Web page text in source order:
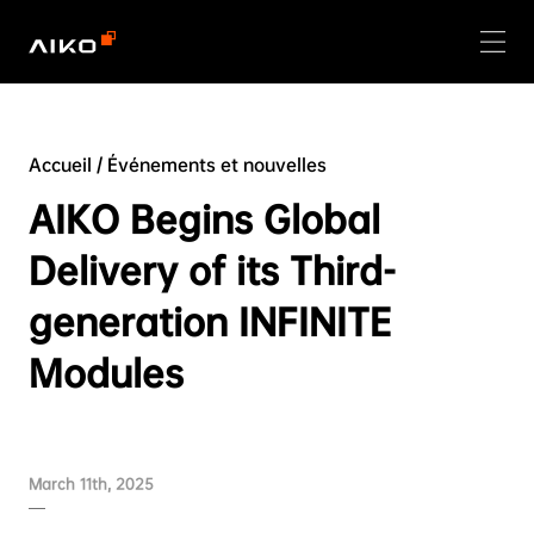
Accueil / Événements et nouvelles
AIKO Begins Global
Delivery of its Third-
generation INFINITE
Modules
March 11th, 2025